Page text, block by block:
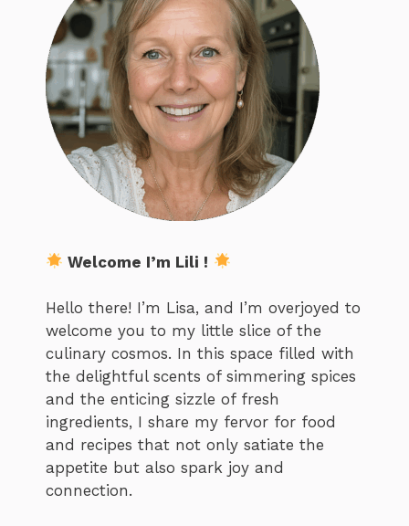
Welcome I’m Lili !
Hello there! I’m Lisa, and I’m overjoyed to
welcome you to my little slice of the
culinary cosmos. In this space filled with
the delightful scents of simmering spices
and the enticing sizzle of fresh
ingredients, I share my fervor for food
and recipes that not only satiate the
appetite but also spark joy and
connection.